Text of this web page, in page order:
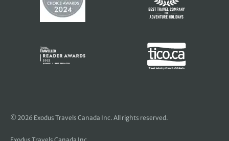
© 2026 Exodus Travels Canada Inc. All rights reserved.